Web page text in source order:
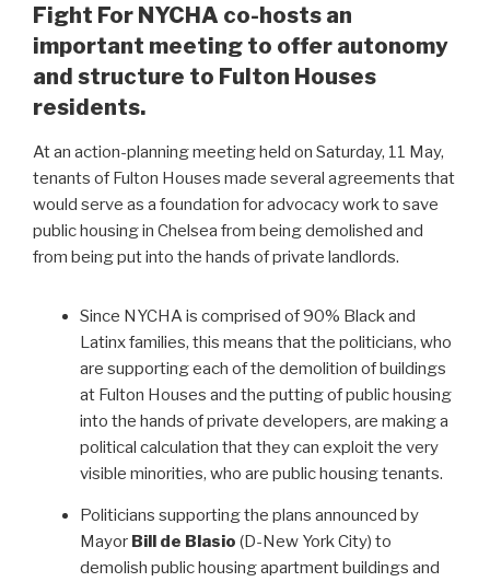
Fight For NYCHA co-hosts an
important meeting to offer autonomy
and structure to Fulton Houses
residents.
At an action-planning meeting held on Saturday, 11 May,
tenants of Fulton Houses made several agreements that
would serve as a foundation for advocacy work to save
public housing in Chelsea from being demolished and
from being put into the hands of private landlords.
Since NYCHA is comprised of 90% Black and
Latinx families, this means that the politicians, who
are supporting each of the demolition of buildings
at Fulton Houses and the putting of public housing
into the hands of private developers, are making a
political calculation that they can exploit the very
visible minorities, who are public housing tenants.
Politicians supporting the plans announced by
Mayor Bill de Blasio (D-New York City) to
demolish public housing apartment buildings and